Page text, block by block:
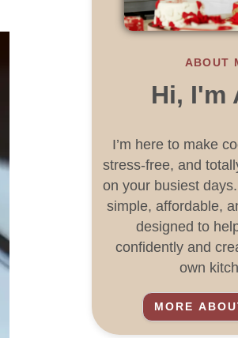
ABOUT
Hi, I'm
I’m here to make
stress-free, and
on your busiest
simple, affordable,
designed to
confidently and
own
MORE